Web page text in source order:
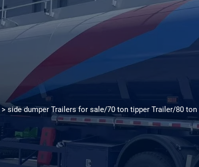
>side dumper Trailers for sale/70 ton tipper Trailer/80